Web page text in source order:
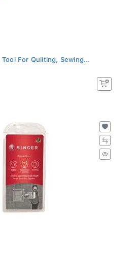
For Quilting, Sewing...